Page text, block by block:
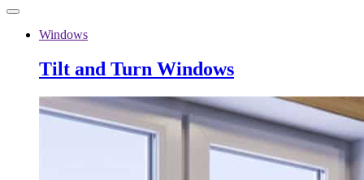
Windows
Tilt and Turn Windows